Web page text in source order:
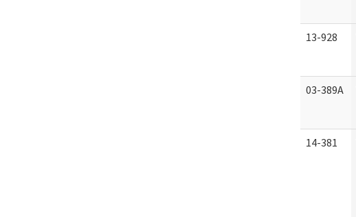
13-928
03-389A
14-381